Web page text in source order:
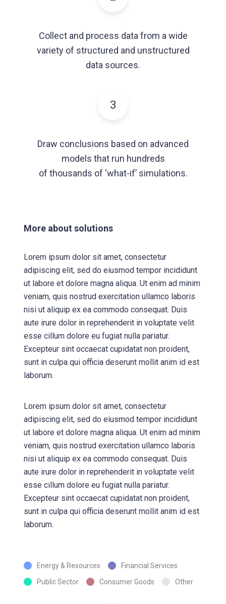
Collect and process data from a wide
variety of structured and unstructured
data sources.
3
Draw conclusions based on advanced
models that run hundreds
of thousands of ‘what-if’ simulations.
More about solutions
Lorem ipsum dolor sit amet, consectetur
adipiscing elit, sed do eiusmod tempor incididunt
ut labore et dolore magna aliqua. Ut enim ad minim
veniam, quis nostrud exercitation ullamco laboris
nisi ut aliquip ex ea commodo consequat. Duis
aute irure dolor in reprehenderit in voluptate velit
esse cillum dolore eu fugiat nulla pariatur.
Excepteur sint occaecat cupidatat non proident,
sunt in culpa qui officia deserunt mollit anim id est
laborum.
Lorem ipsum dolor sit amet, consectetur
adipiscing elit, sed do eiusmod tempor incididunt
ut labore et dolore magna aliqua. Ut enim ad minim
veniam, quis nostrud exercitation ullamco laboris
nisi ut aliquip ex ea commodo consequat. Duis
aute irure dolor in reprehenderit in voluptate velit
esse cillum dolore eu fugiat nulla pariatur.
Excepteur sint occaecat cupidatat non proident,
sunt in culpa qui officia deserunt mollit anim id est
laborum.
Energy & Resources
Financial Services
Public Sector
Consumer Goods Other